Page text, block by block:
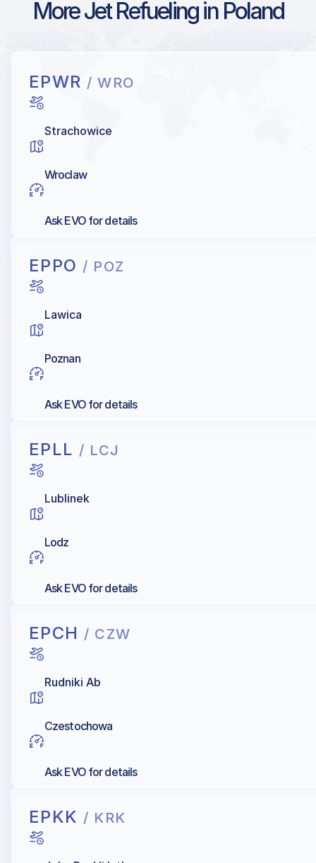
More Jet Refueling in Poland
EPWR / WRO
Strachowice
Wroclaw
Ask EVO for details
EPPO / POZ
Lawica
Poznan
Ask EVO for details
EPLL / LCJ
Lublinek
Lodz
Ask EVO for details
EPCH / CZW
Rudniki Ab
Czestochowa
Ask EVO for details
EPKK / KRK